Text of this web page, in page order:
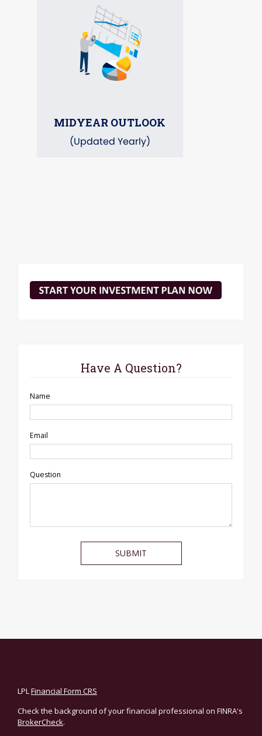
MIDYEAR OUTLOOK
(Updated Yearly)
Have A Question?
Name
Email
Question
LPLFinancial Form CRS
Check the background of your financial professional on FINRA's
BrokerCheck.